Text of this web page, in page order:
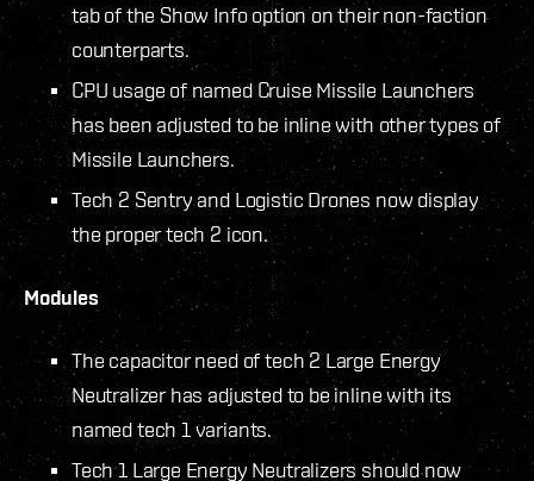
tab of the Show Info option on their non-faction
counterparts.
CPU usage of named Cruise Missile Launchers
has been adjusted to be inline with other types of
Missile Launchers.
Tech 2 Sentry and Logistic Drones now display
the proper tech 2 icon.
Modules
The capacitor need of tech 2 Large Energy
Neutralizer has adjusted to be inline with its
named tech 1 variants.
Tech 1 Large Energy Neutralizers should now